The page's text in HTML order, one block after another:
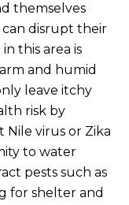
themselves
disrupt their
this area is
and humid
leave itchy
risk by
Nile virus or Zika
to water
pests such as
for shelter and